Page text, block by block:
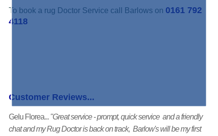
To book a rug Doctor Service call Barlows on 0161 792
4118
Customer Reviews...
Gelu Florea..."Great service - prompt, quick service and a friendly
chat and my Rug Doctor is back on track, Barlow's will be my first